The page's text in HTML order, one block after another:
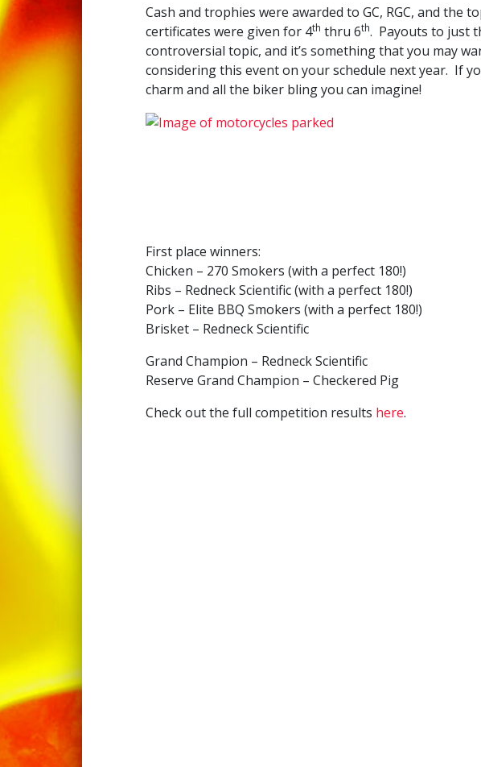
Cash and trophies were awarded to GC, RGC, and the
certificates were given for 4th thru 6th. Payouts to just
controversial topic, and it’s something that you may
considering this event on your schedule next year. If
charm and all the biker bling you can imagine!
First place winners:
Chicken – 270 Smokers (with a perfect 180!)
Ribs – Redneck Scientific (with a perfect 180!)
Pork – Elite BBQ Smokers (with a perfect 180!)
Brisket – Redneck Scientific
Grand Champion – Redneck Scientific
Reserve Grand Champion – Checkered Pig
Check out the full competition results here.